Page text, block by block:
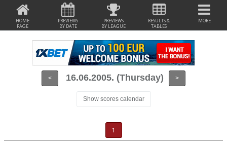
HOME
PAGE
PREVIEWS
BY DATE
PREVIEWS
BY LEAGUE
RESULTS &
TABLES
MORE
< 16.06.2005. (Thursday) >
Show scores calendar
1